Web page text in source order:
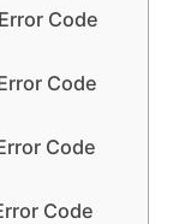
Code
Code
Code
Code